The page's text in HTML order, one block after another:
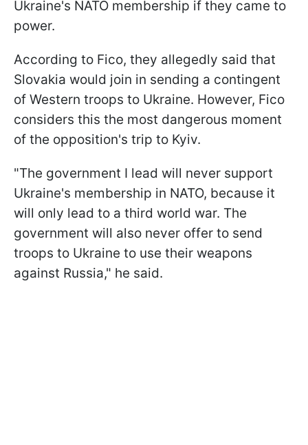
Ukraine's NATO membership if they came to
power.
According to Fico, they allegedly said that
Slovakia would join in sending a contingent
of Western troops to Ukraine. However, Fico
considers this the most dangerous moment
of the opposition's trip to Kyiv.
"The government I lead will never support
Ukraine's membership in NATO, because it
will only lead to a third world war. The
government will also never offer to send
troops to Ukraine to use their weapons
against Russia," he said.